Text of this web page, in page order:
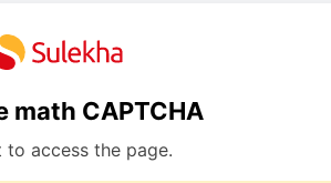
math CAPTCHA
to access the page.